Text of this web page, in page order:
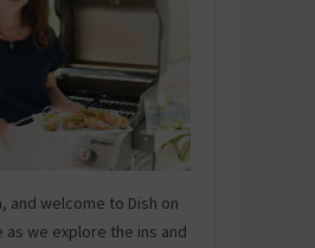
and welcome to Dish on
as we explore the ins and